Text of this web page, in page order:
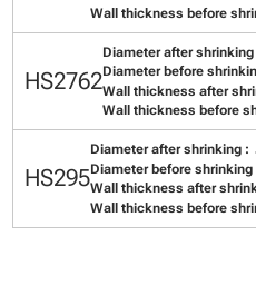
Wall thickness before
HS2762
Diameter after shrinking
Diameter before
Wall thickness after
Wall thickness before
HS295
Diameter after shrinking :
Diameter before shrinking
Wall thickness after
Wall thickness before